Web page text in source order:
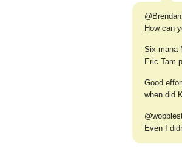
How can
Six mana
Eric Tam
Good
when did
Even I